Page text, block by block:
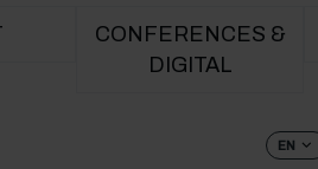
CONFERENCES &
DIGITAL
EN